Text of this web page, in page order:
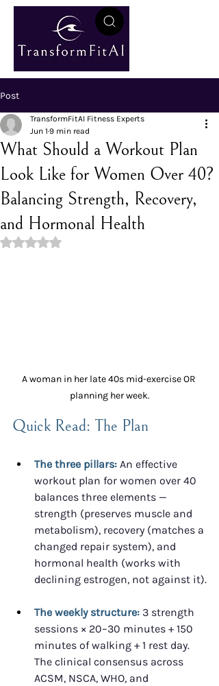
Post
What Should a Workout Plan
Look Like for Women Over 40?
Balancing Strength, Recovery,
and Hormonal Health
TransformFitAI Fitness Experts
Jun 1 9 min read
Rated NaN out of 5 stars.
A woman in her late 40s mid-exercise OR
planning her week.
Quick Read: The Plan
The three pillars: An effective
workout plan for women over 40
balances three elements —
strength (preserves muscle and
metabolism), recovery (matches a
changed repair system), and
hormonal health (works with
declining estrogen, not against it).
The weekly structure: 3 strength
sessions × 20–30 minutes + 150
minutes of walking + 1 rest day.
The clinical consensus across
ACSM, NSCA, WHO, and